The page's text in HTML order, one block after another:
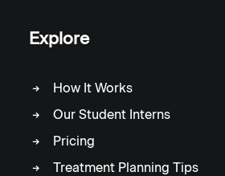
Explore
How It Works
Our Student Interns
Pricing
Treatment Planning Tips